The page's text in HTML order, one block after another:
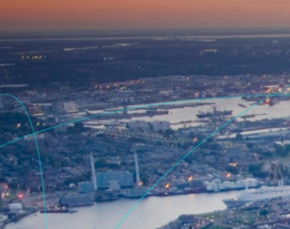
Go directly to the content
Frequent searches
Study programme
Contact